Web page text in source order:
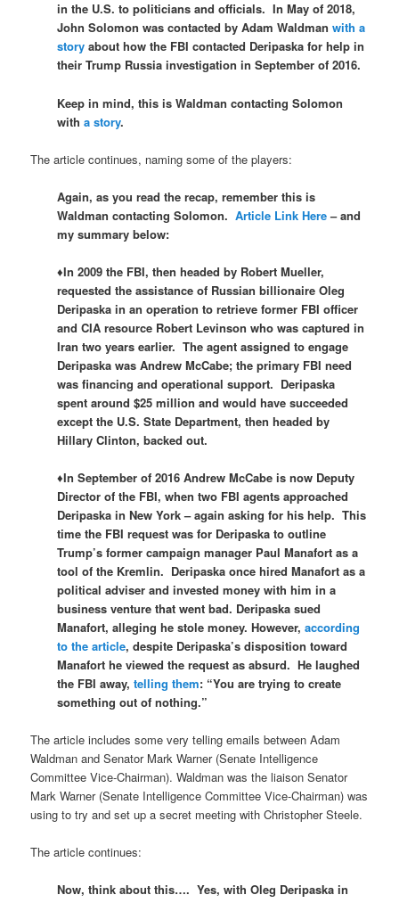
in the U.S. to politicians and officials. In May of 2018,
John Solomon was contacted by Adam Waldmanwith a
story about how the FBI contacted Deripaska for help in
their Trump Russia investigation in September of 2016.
Keep in mind, this is Waldman contacting Solomon
witha story.
The article continues, naming some of the players:
Again, as you read the recap, remember this is
Waldman contacting Solomon.Article Link Here– and
my summary below:
♦In 2009 the FBI, then headed by Robert Mueller,
requested the assistance of Russian billionaire Oleg
Deripaska in an operation to retrieve former FBI officer
and CIA resource Robert Levinson who was captured in
Iran two years earlier. The agent assigned to engage
Deripaska was Andrew McCabe; the primary FBI need
was financing and operational support. Deripaska
spent around $25 million and would have succeeded
except the U.S. State Department, then headed by
Hillary Clinton, backed out.
♦In September of 2016 Andrew McCabe is now Deputy
Director of the FBI, when two FBI agents approached
Deripaska in New York – again asking for his help. This
time the FBI request was for Deripaska to outline
Trump’s former campaign manager Paul Manafort as a
tool of the Kremlin. Deripaska once hired Manafort as a
political adviser and invested money with him in a
business venture that went bad. Deripaska sued
Manafort, alleging he stole money. However,according
to the article, despite Deripaska’s disposition toward
Manafort he viewed the request as absurd. He laughed
the FBI away, telling them: “You are trying to create
something out of nothing.”
The article includes some very telling emails between Adam
Waldman and Senator Mark Warner (Senate Intelligence
Committee Vice-Chairman). Waldman was the liaison Senator
Mark Warner (Senate Intelligence Committee Vice-Chairman) was
using to try and set up a secret meeting with Christopher Steele.
The article continues:
Now, think about this…. Yes, with Oleg Deripaska in